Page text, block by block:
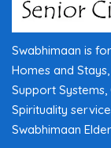
Swabhimaan is
Homes and
Support
Spirituality
Swabhimaan